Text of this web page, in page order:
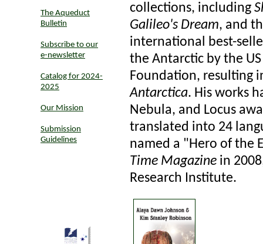
The Aqueduct
Bulletin
Subscribe to our
e-newsletter
Catalog for 2024-
2025
Our Mission
Submission
Guidelines
collections, including
Galileo's Dream, and
international best-
the Antarctic by the
Foundation, resulting
Antarctica. His works
Nebula, and Locus
translated into 24
named a "Hero of the
Time Magazinein
Research Institute.